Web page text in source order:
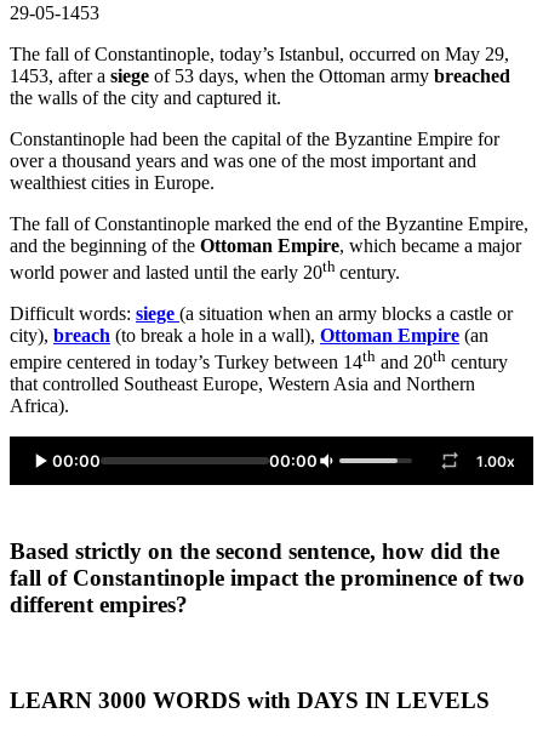
29-05-1453
The fall of Constantinople, today’s Istanbul, occurred on May 29,
1453, after a siege of 53 days, when the Ottoman army breached
the walls of the city and captured it.
Constantinople had been the capital of the Byzantine Empire for
over a thousand years and was one of the most important and
wealthiest cities in Europe.
The fall of Constantinople marked the end of the Byzantine Empire,
and the beginning of the Ottoman Empire, which became a major
world power and lasted until the early 20th century.
Difficult words: siege (a situation when an army blocks a castle or
city), breach (to break a hole in a wall), Ottoman Empire (an
empire centered in today’s Turkey between 14th and 20th century
that controlled Southeast Europe, Western Asia and Northern
Africa).
00:00 00:00 1.00x
Based strictly on the second sentence, how did the
fall of Constantinople impact the prominence of two
different empires?
LEARN 3000 WORDS with DAYS IN LEVELS